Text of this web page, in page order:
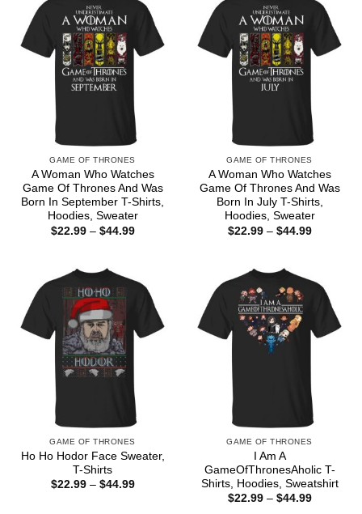
GAME OF THRONES
A Woman Who Watches
Game Of Thrones And Was
Born In September T-Shirts,
Hoodies, Sweater
$22.99 – $44.99Price
GAME OF THRONES
A Woman Who Watches
Game Of Thrones And Was
Born In July T-Shirts,
Hoodies, Sweater
$22.99 – $44.99Price
GAME OF THRONES
Ho Ho Hodor Face Sweater,
T-Shirts
$22.99 – $44.99Price
GAME OF THRONES
I Am A
GameOfThronesAholic T-
Shirts, Hoodies, Sweatshirt
$22.99 – $44.99Price